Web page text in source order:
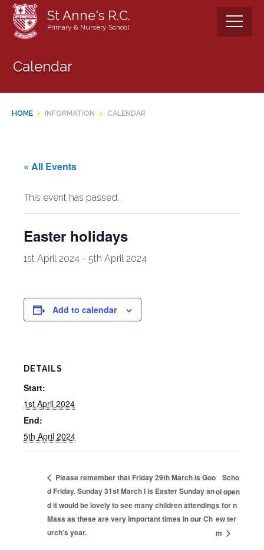
Skip
content
St Anne's R.C.
Primary & Nursery School
Calendar
HOME > INFORMATION > CALENDAR
« All Events
This event has passed.
Easter holidays
1st April 2024 - 5th April 2024
Add to calendar
DETAILS
Start:
1st April 2024
End:
5th April 2024
Please remember that Friday 29th March is Goo
d Friday. Sunday 31st March l is Easter Sunday an
d it would be lovely to see many children attending
Mass as these are very important times in our Ch
urch’s year.
Scho
ol open
s for n
ew ter
m